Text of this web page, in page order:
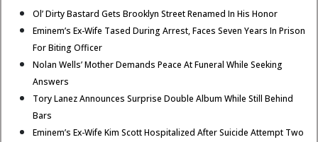
Ol’ Dirty Bastard Gets Brooklyn Street Renamed In His Honor
Eminem’s Ex-Wife Tased During Arrest, Faces Seven Years In Prison
For Biting Officer
Nolan Wells’ Mother Demands Peace At Funeral While Seeking
Answers
Tory Lanez Announces Surprise Double Album While Still Behind
Bars
Eminem’s Ex-Wife Kim Scott Hospitalized After Suicide Attempt Two